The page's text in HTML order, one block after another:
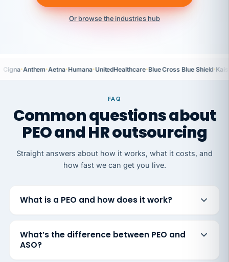
Or browse the industries hub
Cigna·Anthem·Aetna·Humana·UnitedHealthcare·Blue Cross Blue Shield·
FAQ
Common questions about
PEO and HR outsourcing
Straight answers about how it works, what it costs, and
how fast we can get you live.
What is a PEO and how does it work?
What’s the difference between PEO and
ASO?